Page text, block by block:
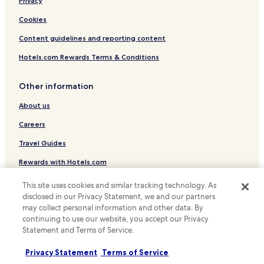
Business Hotels in Helsinki
Lgbtqia-Welcoming Hotels in Helsinki
Family Hotels in Helsinki
Hotels with Parking in Espoo
Hotels with a Gym in Espoo
Hotels with Kitchens in Espoo
Apartments in Espoo
Cheap Hotels in Espoo
Family Hotels in Espoo
Hotels with Free Breakfast in Vantaa
Hotels with Kitchens in Vantaa
Cheap Hotels in Vantaa
Cookies
Content guidelines and reporting content
Hotels.com Rewards Terms & Conditions
Other information
About us
Careers
Travel Guides
Rewards with Hotels.com
* Some hotels require you to cancel more than 24 hours before check-in.
Details on site.
© 2026 Hotels.com, LP., an Expedia Group company. All rights reserved.
Hotels.com and the Hotels.com Logo are trademarks or registered
trademarks of Hotels.com, LP.
This site uses cookies and similar tracking technology. As
disclosed in our Privacy Statement, we and our partners
may collect personal information and other data. By
continuing to use our website, you accept our Privacy
Statement and Terms of Service.
Privacy Statement Terms of Service